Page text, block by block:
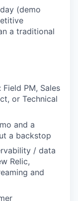
(demo
a traditional
PM, Sales
or Technical
and a
a backstop
/ data
Relic,
and